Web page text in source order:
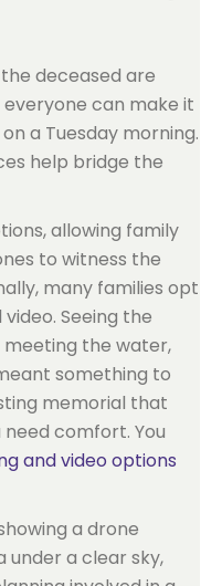
deceased are
can make it
a Tuesday morning.
help bridge the
allowing family
to witness the
many families opt
Seeing the
meeting the water,
something to
memorial that
comfort. You
and video options